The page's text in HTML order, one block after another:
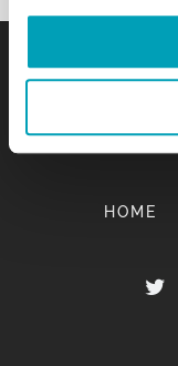
HOME